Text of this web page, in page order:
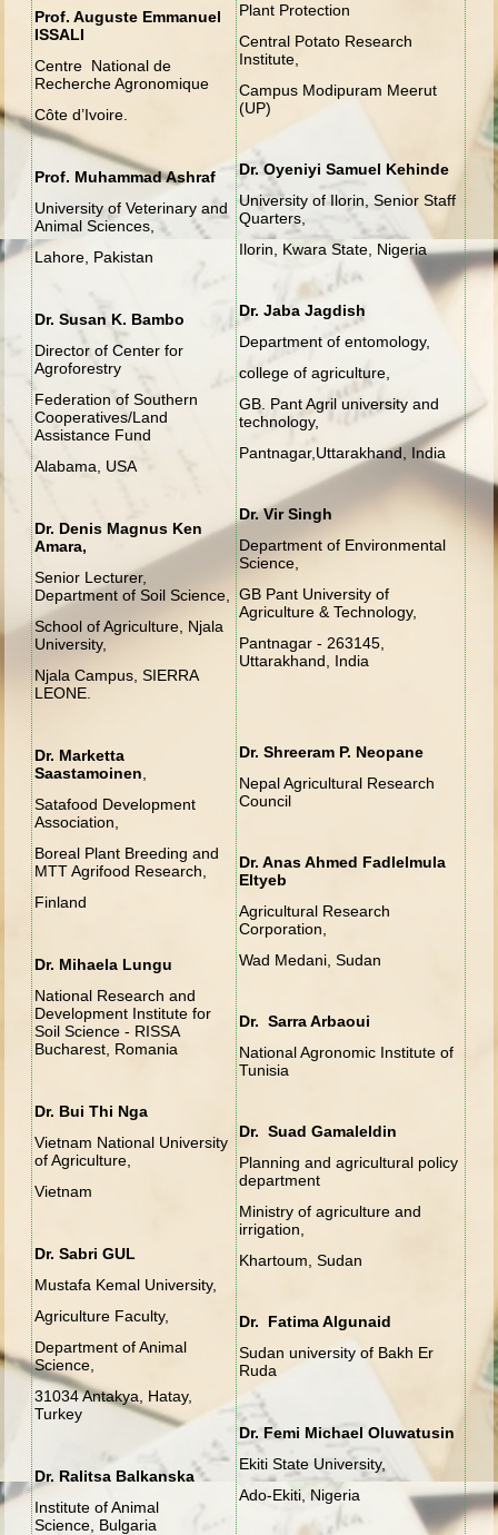
Prof. Auguste Emmanuel
ISSALI
Centre National de
Recherche Agronomique
Côte d’Ivoire.
Prof. Muhammad Ashraf
University of Veterinary and
Animal Sciences,
Lahore, Pakistan
Dr. Susan K. Bambo
Director of Center for
Agroforestry
Federation of Southern
Cooperatives/Land
Assistance Fund
Alabama, USA
Dr. Denis Magnus Ken
Amara,
Senior Lecturer,
Department of Soil Science,
School of Agriculture, Njala
University,
Njala Campus, SIERRA
LEONE.
Dr. Marketta
Saastamoinen
Satafood Development
Association,
Boreal Plant Breeding and
MTT Agrifood Research,
Finland
Dr. Mihaela Lungu
National Research and
Development Institute for
Soil Science - RISSA
Bucharest, Romania
Dr. Bui Thi Nga
Vietnam National University
of Agriculture,
Vietnam
Dr. Sabri GUL
Mustafa Kemal University,
Agriculture Faculty,
Department of Animal
Science,
31034 Antakya, Hatay,
Turkey
Dr. Ralitsa Balkanska
Institute of Animal
Science, Bulgaria
Plant Protection
Central Potato Research
Institute,
Campus Modipuram Meerut
(UP)
Dr. Oyeniyi Samuel Kehinde
University of Ilorin, Senior Staff
Quarters,
Ilorin, Kwara State, Nigeria
Dr. Jaba Jagdish
Department of entomology,
college of agriculture,
GB. Pant Agril university and
technology,
Pantnagar,Uttarakhand, India
Dr. Vir Singh
Department of Environmental
Science,
GB Pant University of
Agriculture & Technology,
Pantnagar - 263145,
Uttarakhand, India
Dr. Shreeram P. Neopane
Nepal Agricultural Research
Council
Dr. Anas Ahmed Fadlelmula
Eltyeb
Agricultural Research
Corporation,
Wad Medani, Sudan
Dr. Sarra Arbaoui
National Agronomic Institute of
Tunisia
Dr. Suad Gamaleldin
Planning and agricultural policy
department
Ministry of agriculture and
irrigation,
Khartoum, Sudan
Dr. Fatima Algunaid
Sudan university of Bakh Er
Ruda
Dr. Femi Michael Oluwatusin
Ekiti State University,
Ado-Ekiti, Nigeria